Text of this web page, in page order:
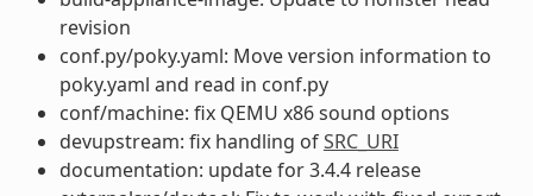
revision
conf.py/poky.yaml: Move version information to
poky.yaml and read in conf.py
conf/machine: fix QEMU x86 sound options
devupstream: fix handling ofSRC_URI
documentation: update for 3.4.4 release